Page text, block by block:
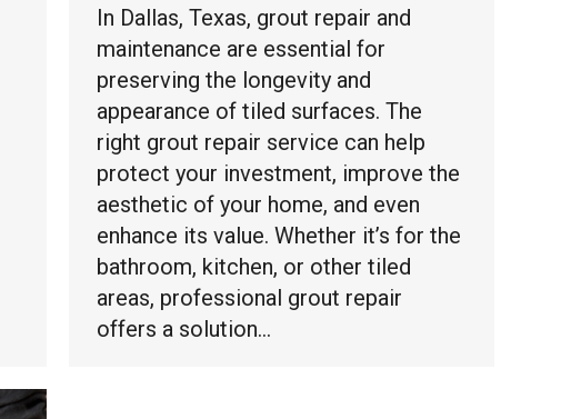
In Dallas, Texas, grout repair and
maintenance are essential for
preserving the longevity and
appearance of tiled surfaces. The
right grout repair service can help
protect your investment, improve the
aesthetic of your home, and even
enhance its value. Whether it’s for the
bathroom, kitchen, or other tiled
areas, professional grout repair
offers a solution…